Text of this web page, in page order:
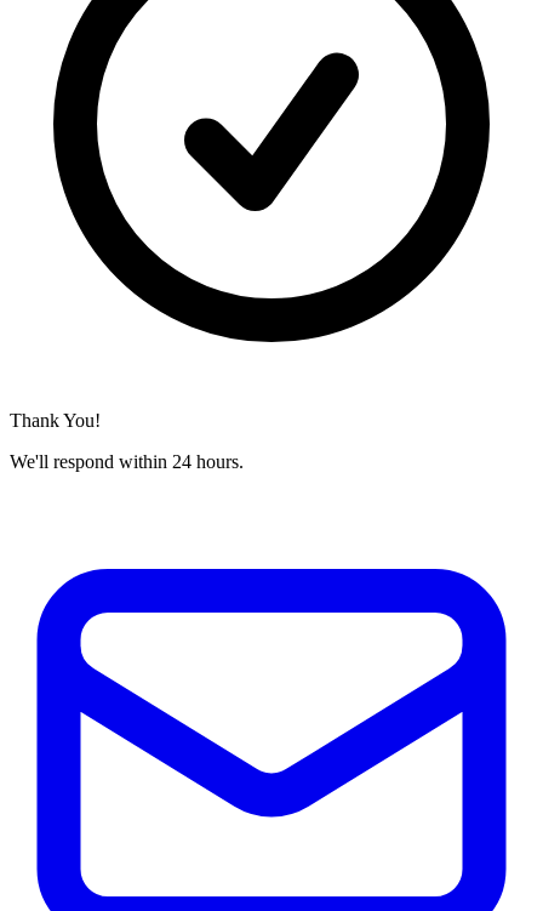
Thank You!
We'll respond within 24 hours.